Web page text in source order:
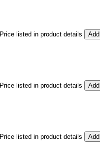
Price listed in product details
Price listed in product details
Price listed in product details